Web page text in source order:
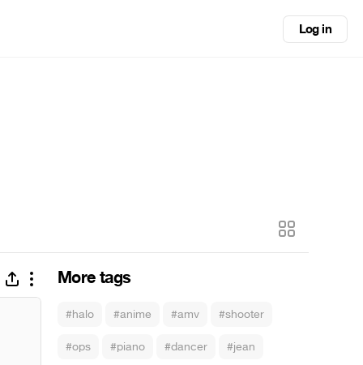
Log in
More tags
#halo #anime #amv #shooter
#ops #piano #dancer #jean